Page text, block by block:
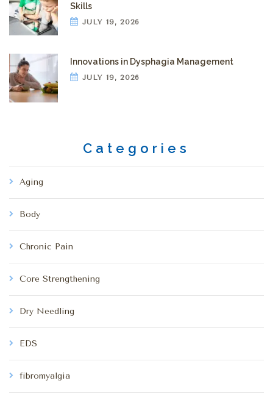
Skills
JULY 19, 2026
Innovations in Dysphagia Management
JULY 19, 2026
Categories
Aging
Body
Chronic Pain
Core Strengthening
Dry Needling
EDS
fibromyalgia